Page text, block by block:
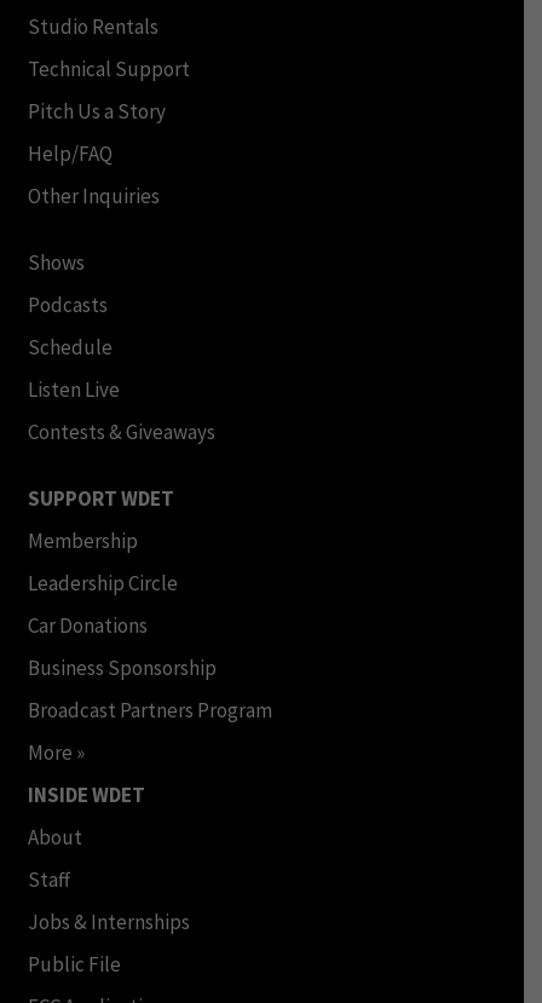
Studio Rentals
Technical Support
Pitch Us a Story
Help/FAQ
Other Inquiries
Shows
Podcasts
Schedule
Listen Live
Contests & Giveaways
SUPPORT WDET
Membership
Leadership Circle
Car Donations
Business Sponsorship
Broadcast Partners Program
More »
INSIDE WDET
About
Staff
Jobs & Internships
Public File